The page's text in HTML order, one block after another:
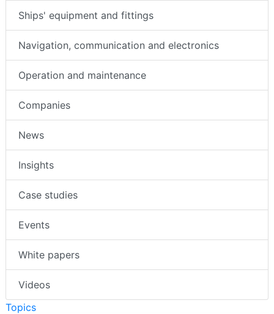
Ships' equipment and fittings
Navigation, communication and electronics
Operation and maintenance
Companies
News
Insights
Case studies
Events
White papers
Videos
Topics